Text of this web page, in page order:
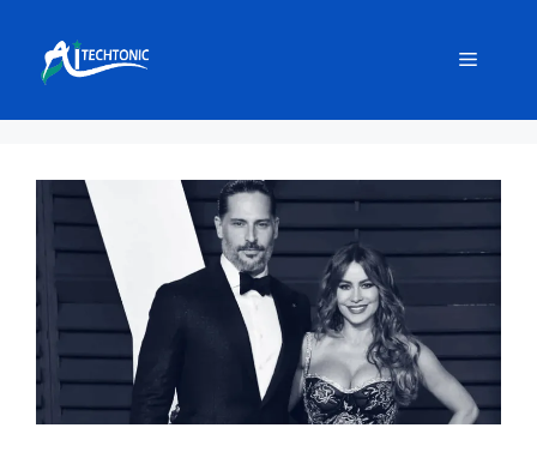
content
Menu